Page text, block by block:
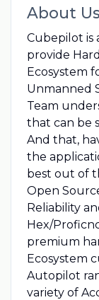
About Us
Cubepilot is
provide
Ecosystem
Unmanned
Team
that can be
And that,
the
best out of
Open
Reliability
Hex/
premium
Ecosystem
Autopilot
variety of